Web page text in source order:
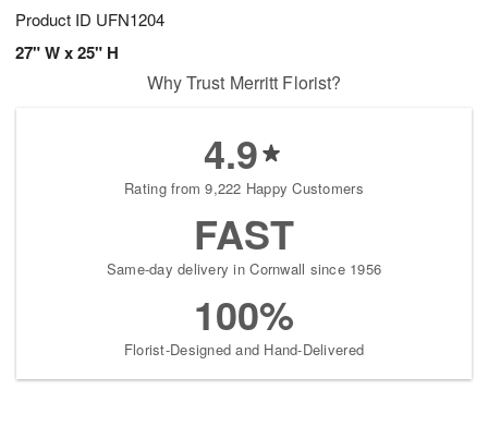
Product ID UFN1204
27" W x 25" H
Why Trust Merritt Florist?
4.9
Rating from 9,222 Happy Customers
FAST
Same-day delivery in Cornwall since 1956
100%
Florist-Designed and Hand-Delivered